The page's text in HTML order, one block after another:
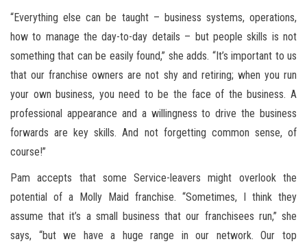
“Everything else can be taught – business systems, operations,
how to manage the day-to-day details – but people skills is not
something that can be easily found,” she adds. “It’s important to us
that our franchise owners are not shy and retiring; when you run
your own business, you need to be the face of the business. A
professional appearance and a willingness to drive the business
forwards are key skills. And not forgetting common sense, of
course!”
Pam accepts that some Service-leavers might overlook the
potential of a Molly Maid franchise. “Sometimes, I think they
assume that it’s a small business that our franchisees run,” she
says, “but we have a huge range in our network. Our top